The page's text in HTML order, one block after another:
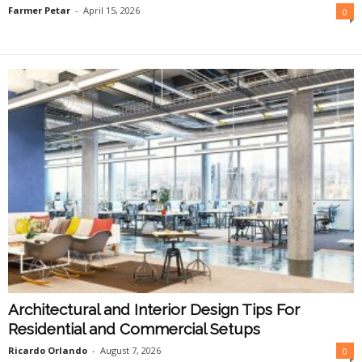
O
Farmer Petar - April 15, 2026 0
Architectural and Interior Design Tips For
Residential and Commercial Setups
Ricardo Orlando - August 7, 2026 0